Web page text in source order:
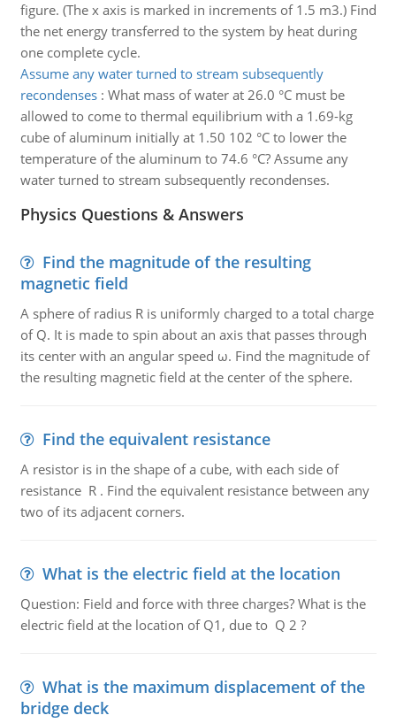
figure. (The x axis is marked in increments of 1.5 m3.) Find
the net energy transferred to the system by heat during
one complete cycle.
Assume any water turned to stream subsequently
recondenses: What mass of water at 26.0 °C must be
allowed to come to thermal equilibrium with a 1.69-kg
cube of aluminum initially at 1.50 102 °C to lower the
temperature of the aluminum to 74.6 °C? Assume any
water turned to stream subsequently recondenses.
Physics Questions & Answers
Find the magnitude of the resulting
magnetic field
A sphere of radius R is uniformly charged to a total charge
of Q. It is made to spin about an axis that passes through
its center with an angular speed ω. Find the magnitude of
the resulting magnetic field at the center of the sphere.
Find the equivalent resistance
A resistor is in the shape of a cube, with each side of
resistance R . Find the equivalent resistance between any
two of its adjacent corners.
What is the electric field at the location
Question: Field and force with three charges? What is the
electric field at the location of Q1, due to Q 2 ?
What is the maximum displacement of the
bridge deck